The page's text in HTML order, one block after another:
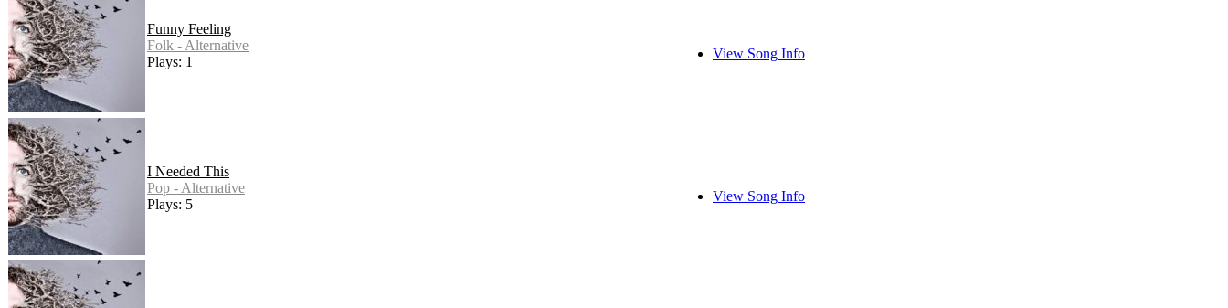
Funny Feeling
Folk - Alternative
Plays: 1
View Song Info
I Needed This
Pop - Alternative
Plays: 5
View Song Info